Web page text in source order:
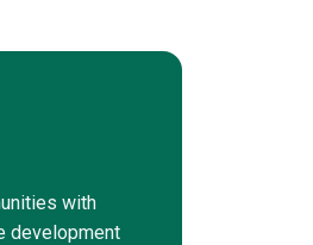
with
development